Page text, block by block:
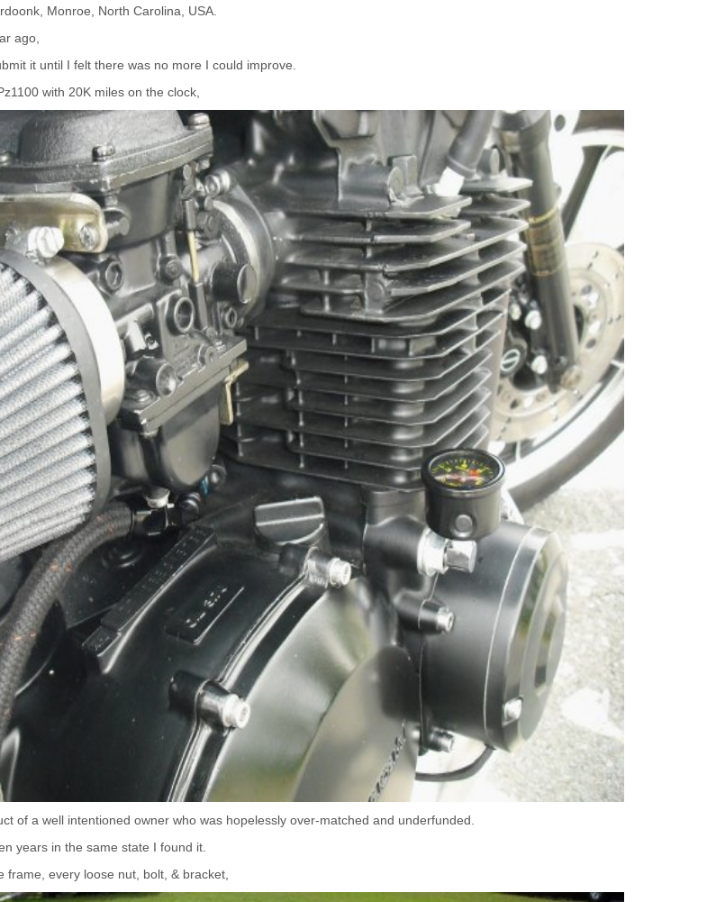
Monroe, North Carolina, USA.
ago,
it until I felt there was no more I could improve.
with 20K miles on the clock,
of a well intentioned owner who was hopelessly over-matched and underfunded.
years in the same state I found it.
every loose nut, bolt, & bracket,